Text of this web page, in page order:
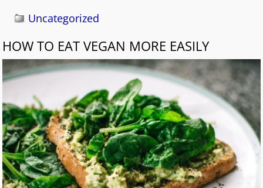
Uncategorized
HOW TO EAT VEGAN MORE EASILY